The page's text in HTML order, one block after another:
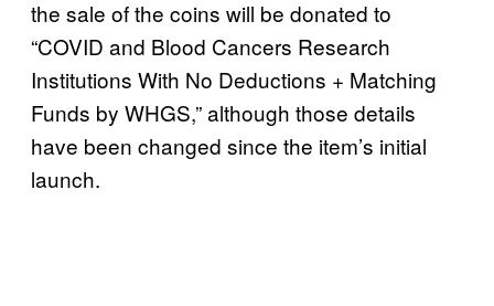
the sale of the coins will be donated to
“COVID and Blood Cancers Research
Institutions With No Deductions + Matching
Funds by WHGS,” although those details
have been changed since the item’s initial
launch.